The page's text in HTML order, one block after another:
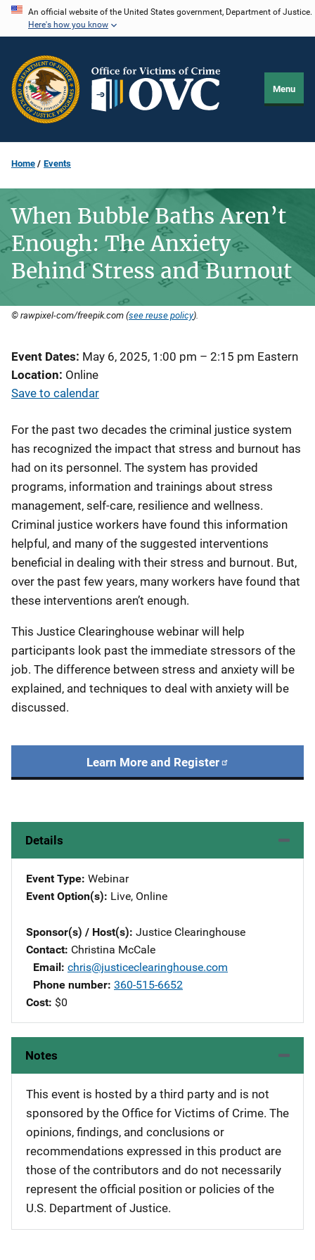
Skip
content
An official website of the United States government, Department of Justice.
Here's how you know
Menu
Home Events
When Bubble Baths Aren’t
Enough: The Anxiety
Behind Stress and Burnout
© rawpixel-com/freepik.com (see reuse policy).
Event Dates May 6, 2025, 1:00 pm – 2:15 pm Eastern
Location Online
Save to calendar
For the past two decades the criminal justice system
has recognized the impact that stress and burnout has
had on its personnel. The system has provided
programs, information and trainings about stress
management, self-care, resilience and wellness.
Criminal justice workers have found this information
helpful, and many of the suggested interventions
beneficial in dealing with their stress and burnout. But,
over the past few years, many workers have found that
these interventions aren’t enough.
This Justice Clearinghouse webinar will help
participants look past the immediate stressors of the
job. The difference between stress and anxiety will be
explained, and techniques to deal with anxiety will be
discussed.
Learn More and Register
Details
Event Type Webinar
Event Option(s) Live, Online
Sponsor(s) / Host(s) Justice Clearinghouse
Contact Christina McCale
Email chris@justiceclearinghouse.com
Phone number 360-515-6652
Cost $0
Notes
This event is hosted by a third party and is not
sponsored by the Office for Victims of Crime. The
opinions, findings, and conclusions or
recommendations expressed in this product are
those of the contributors and do not necessarily
represent the official position or policies of the
U.S. Department of Justice.